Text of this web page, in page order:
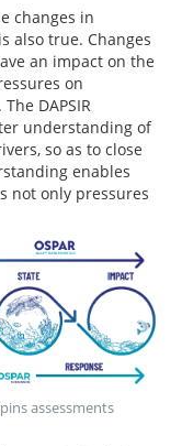
changes in
also true. Changes
an impact on the
on
DAPSIR
understanding of
so as to close
enables
not only pressures
assessments